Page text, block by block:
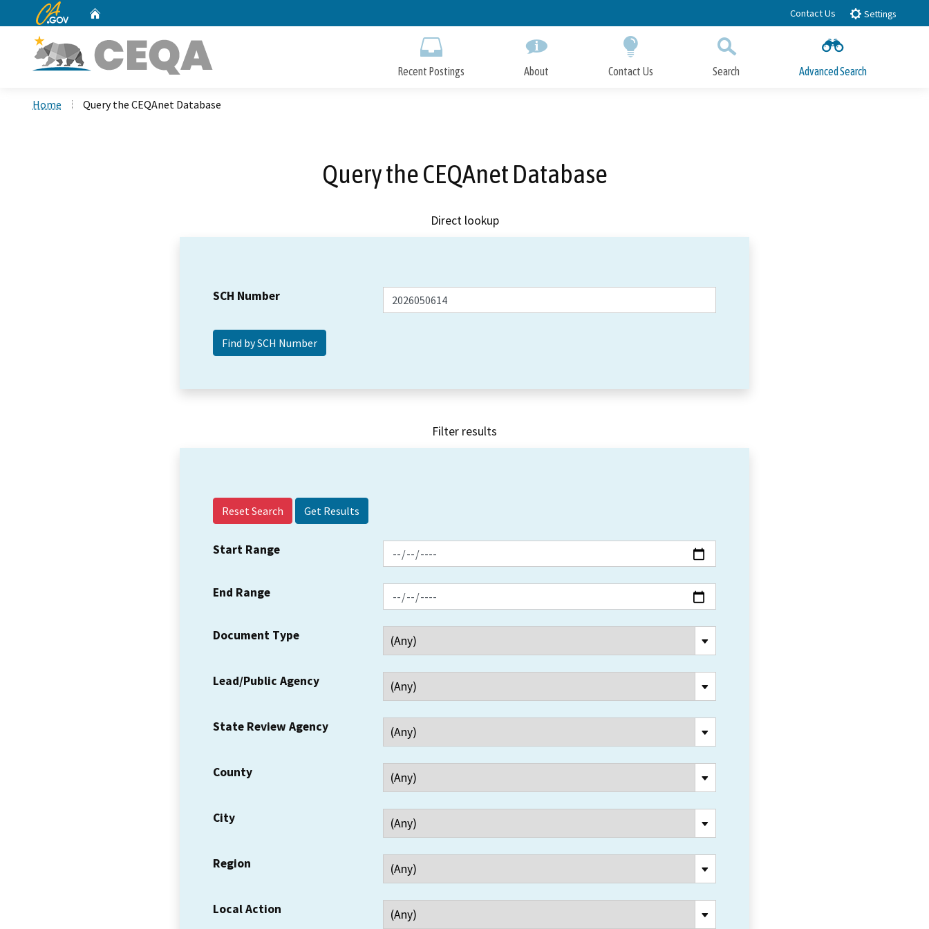
to
CA.gov Contact Us Settings
Recent Postings About Contact Us Search Advanced Search
Home Query the CEQAnet Database
Query the CEQAnet Database
Direct lookup
SCH Number
Filter results
Reset Search
Start Range
End Range
Document Type
Lead/Public Agency
State Review Agency
County
City
Region
Local Action